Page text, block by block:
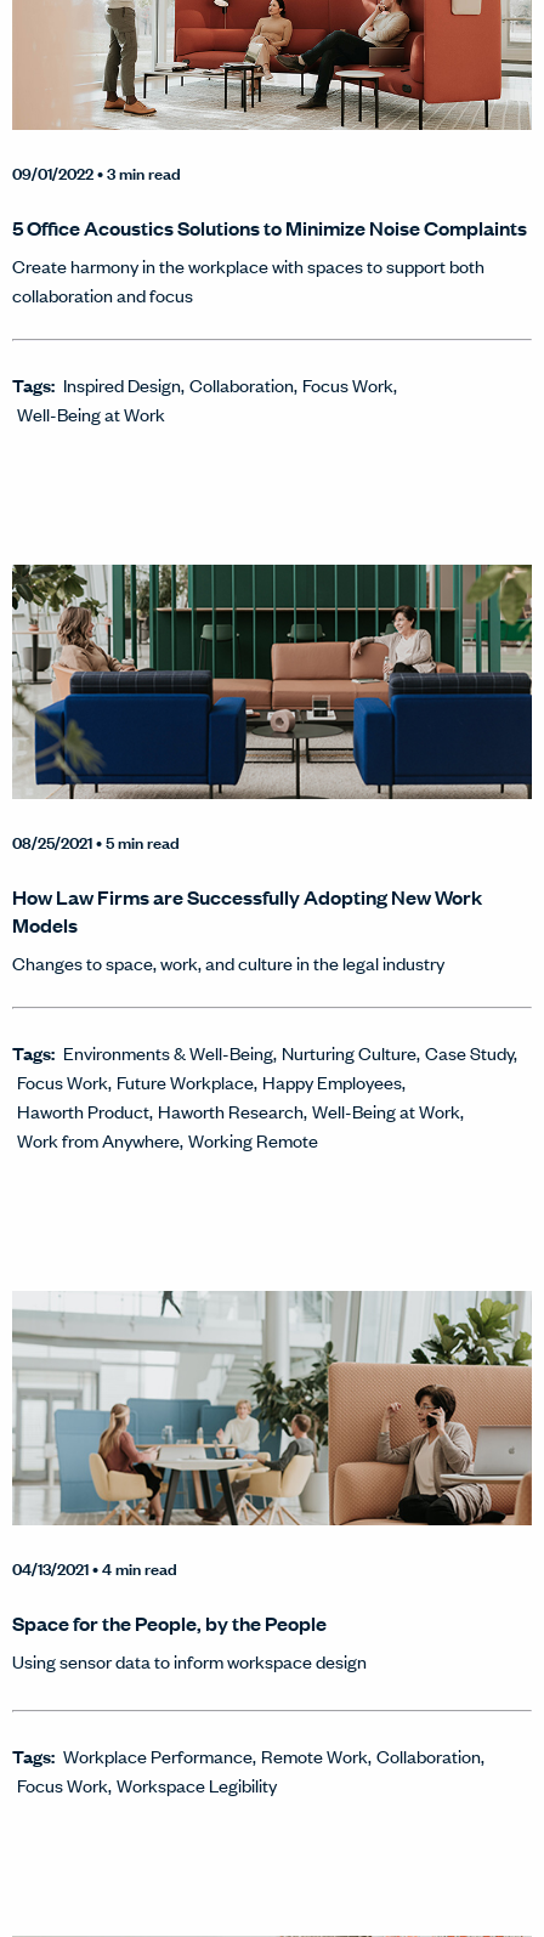
09/01/2022• 3 min read
5 Office Acoustics Solutions to Minimize Noise Complaints
Create harmony in the workplace with spaces to support both
collaboration and focus
Tags: Inspired Design Collaboration Focus Work
Well-Being at Work
08/25/2021• 5 min read
How Law Firms are Successfully Adopting New Work
Models
Changes to space, work, and culture in the legal industry
Tags: Environments & Well-Being Nurturing Culture Case Study
Focus Work Future Workplace Happy Employees
Haworth Product Haworth Research Well-Being at Work
Work from Anywhere Working Remote
04/13/2021• 4 min read
Space for the People, by the People
Using sensor data to inform workspace design
Tags: Workplace Performance Remote Work Collaboration
Focus Work Workspace Legibility